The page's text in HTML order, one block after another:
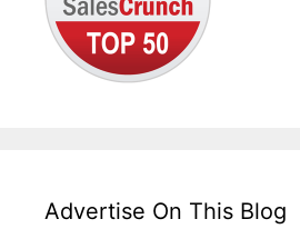
Advertise On This Blog